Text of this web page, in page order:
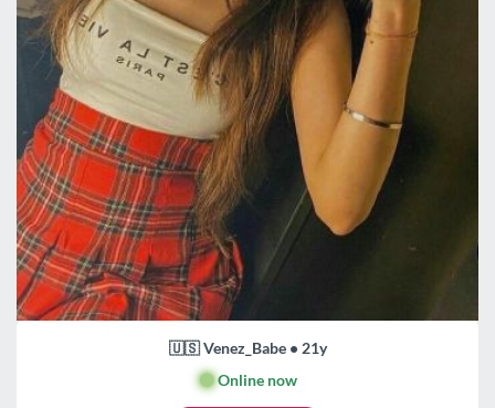
🇺🇸 Venez_Babe • 21y
🟢Online now